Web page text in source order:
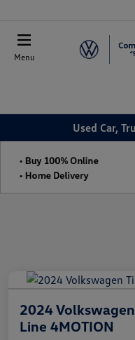
Menu
Used Car,
2024
Line 4MOTION